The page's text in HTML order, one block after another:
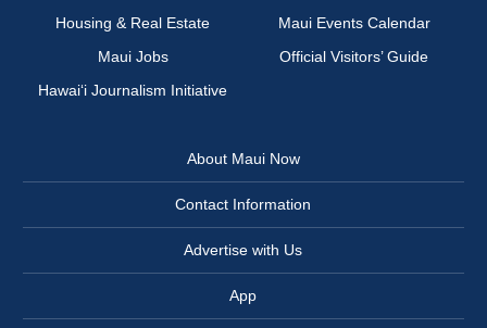
Housing & Real Estate
Maui Events Calendar
Maui Jobs
Official Visitors’ Guide
Hawai‘i Journalism Initiative
About Maui Now
Contact Information
Advertise with Us
App